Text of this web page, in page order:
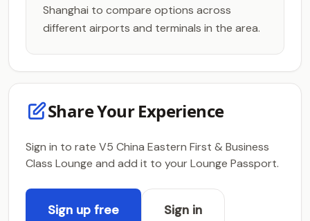
Shanghai to compare options across
different airports and terminals in the area.
Share Your Experience
Sign in to rate V5 China Eastern First & Business
Class Lounge and add it to your Lounge Passport.
Sign up free Sign in